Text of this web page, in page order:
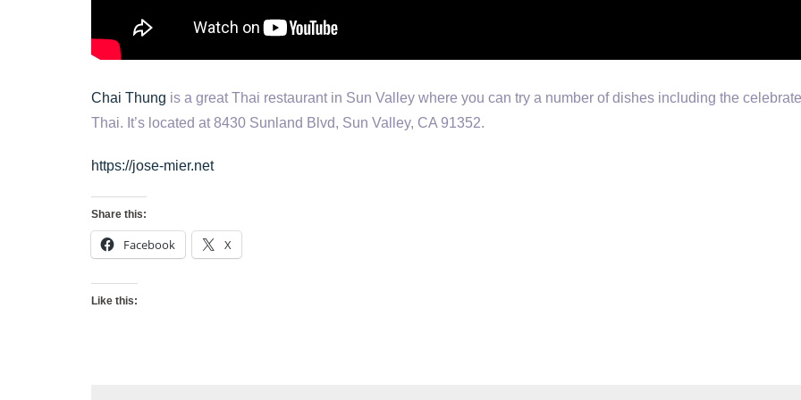
Chai Thung is a great Thai restaurant in Sun Valley where you can try a number of dishes including the
Thai. It’s located at 8430 Sunland Blvd, Sun Valley, CA 91352.
https://jose-mier.net
Share this:
Facebook X
Like this: